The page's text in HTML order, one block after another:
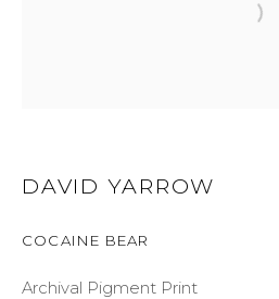
SUITE 105
DAVID YARROW
COCAINE BEAR
Archival Pigment Print